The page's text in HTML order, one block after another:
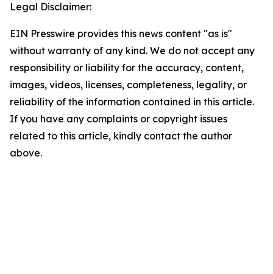
Legal Disclaimer:
EIN Presswire provides this news content "as is"
without warranty of any kind. We do not accept any
responsibility or liability for the accuracy, content,
images, videos, licenses, completeness, legality, or
reliability of the information contained in this article.
If you have any complaints or copyright issues
related to this article, kindly contact the author
above.